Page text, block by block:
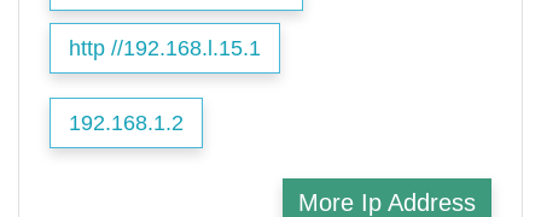
http //192.168.l.15.1
192.168.1.2
More Ip Address